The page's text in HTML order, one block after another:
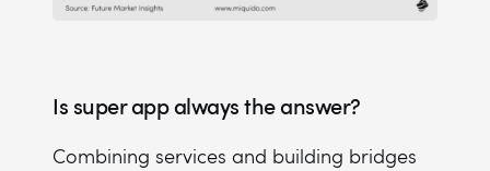
Is super app always the answer?
Combining services and building bridges